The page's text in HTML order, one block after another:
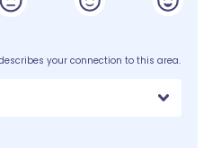
your connection to this area.